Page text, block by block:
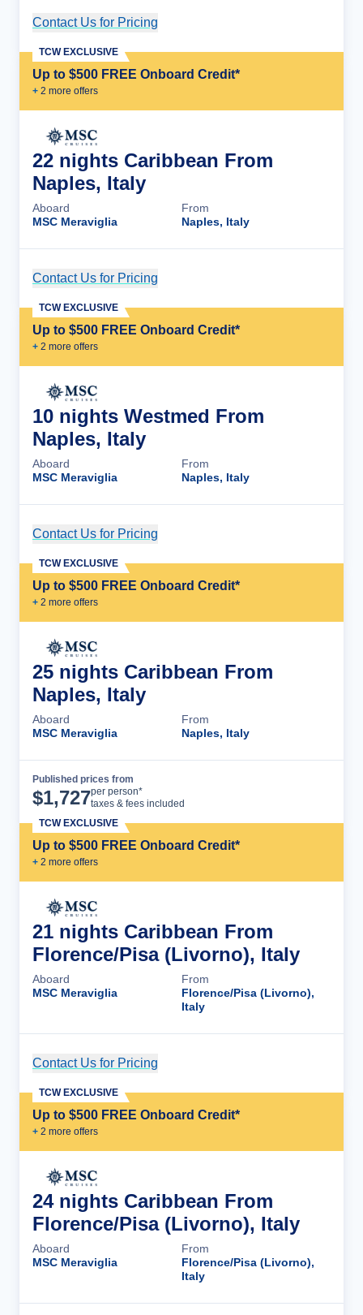
Contact Us for Pricing
Up to $500 FREE Onboard Credit*
+ 2 more offers
TCW EXCLUSIVE
22 nights Caribbean From
Naples, Italy
Aboard
MSC Meraviglia
From
Naples, Italy
Contact Us for Pricing
Up to $500 FREE Onboard Credit*
+ 2 more offers
TCW EXCLUSIVE
10 nights Westmed From
Naples, Italy
Aboard
MSC Meraviglia
From
Naples, Italy
Contact Us for Pricing
Up to $500 FREE Onboard Credit*
+ 2 more offers
TCW EXCLUSIVE
25 nights Caribbean From
Naples, Italy
Aboard
MSC Meraviglia
From
Naples, Italy
Published prices from
$1,727per person*
taxes & fees included
Up to $500 FREE Onboard Credit*
+ 2 more offers
TCW EXCLUSIVE
21 nights Caribbean From
Florence/Pisa (Livorno), Italy
Aboard
MSC Meraviglia
From
Florence/Pisa (Livorno),
Italy
Contact Us for Pricing
Up to $500 FREE Onboard Credit*
+ 2 more offers
TCW EXCLUSIVE
24 nights Caribbean From
Florence/Pisa (Livorno), Italy
Aboard
MSC Meraviglia
From
Florence/Pisa (Livorno),
Italy